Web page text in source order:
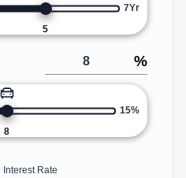
5
7Yr
%
8
15%
Interest Rate